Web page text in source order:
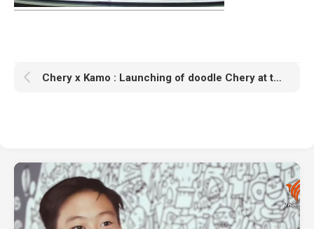
Chery x Kamo : Launching of doodle Chery at the Motor Expo 2026